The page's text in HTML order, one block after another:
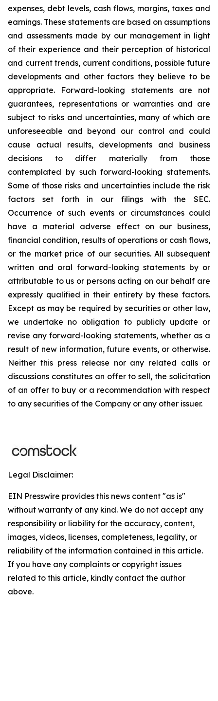
expenses, debt levels, cash flows, margins, taxes and
earnings. These statements are based on assumptions
and assessments made by our management in light
of their experience and their perception of historical
and current trends, current conditions, possible future
developments and other factors they believe to be
appropriate. Forward-looking statements are not
guarantees, representations or warranties and are
subject to risks and uncertainties, many of which are
unforeseeable and beyond our control and could
cause actual results, developments and business
decisions to differ materially from those
contemplated by such forward-looking statements.
Some of those risks and uncertainties include the risk
factors set forth in our filings with the SEC.
Occurrence of such events or circumstances could
have a material adverse effect on our business,
financial condition, results of operations or cash flows,
or the market price of our securities. All subsequent
written and oral forward-looking statements by or
attributable to us or persons acting on our behalf are
expressly qualified in their entirety by these factors.
Except as may be required by securities or other law,
we undertake no obligation to publicly update or
revise any forward-looking statements, whether as a
result of new information, future events, or otherwise.
Neither this press release nor any related calls or
discussions constitutes an offer to sell, the solicitation
of an offer to buy or a recommendation with respect
to any securities of the Company or any other issuer.
Legal Disclaimer:
EIN Presswire provides this news content "as is"
without warranty of any kind. We do not accept any
responsibility or liability for the accuracy, content,
images, videos, licenses, completeness, legality, or
reliability of the information contained in this article.
If you have any complaints or copyright issues
related to this article, kindly contact the author
above.